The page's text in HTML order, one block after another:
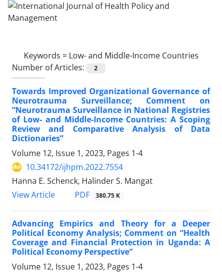
Keywords = Low- and Middle-Income Countries
Number of Articles:
2
Towards Improved Organizational Governance of
Neurotrauma Surveillance; Comment on
“Neurotrauma Surveillance in National Registries
of Low- and Middle-Income Countries: A Scoping
Review and Comparative Analysis of Data
Dictionaries”
Volume 12, Issue 1, 2023, Pages 1-4
10.34172/ijhpm.2022.7554
Hanna E. Schenck, Halinder S. Mangat
View Article
PDF 380.75 K
Advancing Empirics and Theory for a Deeper
Political Economy Analysis; Comment on “Health
Coverage and Financial Protection in Uganda: A
Political Economy Perspective”
Volume 12, Issue 1, 2023, Pages 1-4